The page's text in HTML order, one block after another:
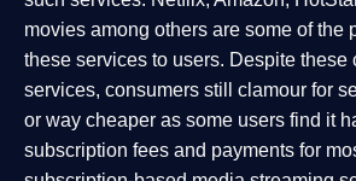
movies among others are some of the
these services to users. Despite these
services, consumers still clamour for
or way cheaper as some users find it
subscription fees and payments for